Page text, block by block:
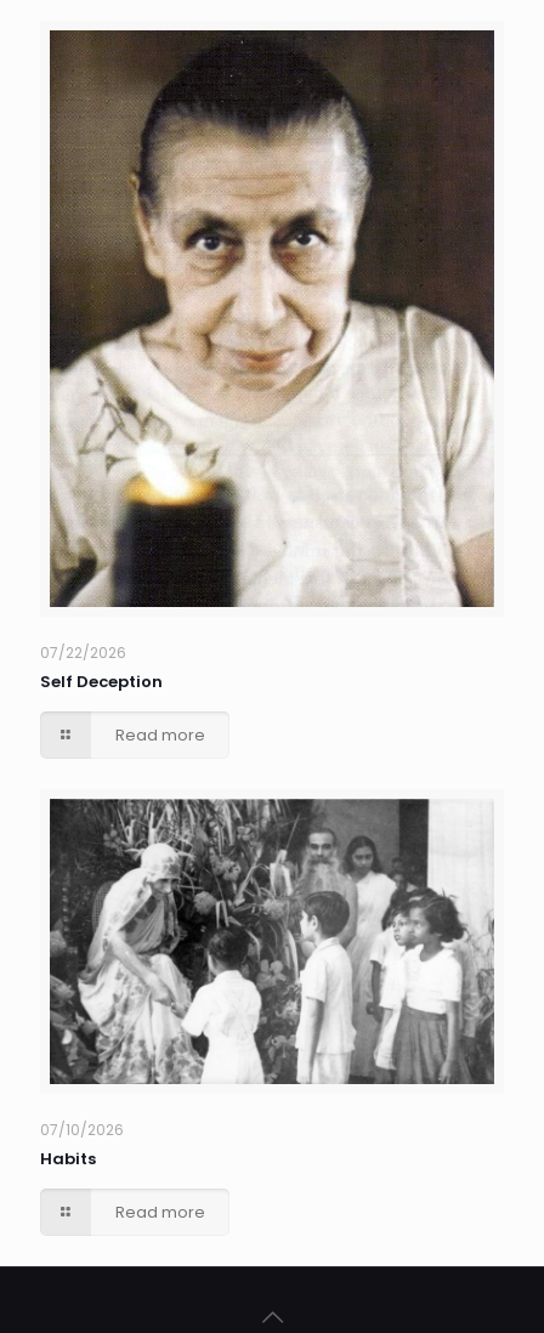
07/22/2026
Self Deception
Read more
07/10/2026
Habits
Read more